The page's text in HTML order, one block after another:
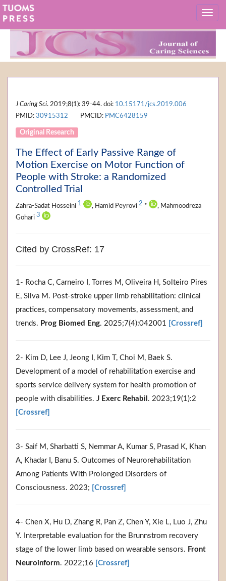
J Caring Sci. 2019;8(1): 39-44. doi: 10.15171/jcs.2019.006
PMID: 30915312 PMCID: PMC6428159
Original Research
The Effect of Early Passive Range of
Motion Exercise on Motor Function of
People with Stroke: a Randomized
Controlled Trial
Zahra-Sadat Hosseini 1 , Hamid Peyrovi 2 *
, Mahmoodreza
Gohari 3
Cited by CrossRef: 17
1- Rocha C, Carneiro I, Torres M, Oliveira H, Solteiro Pires
E, Silva M. Post-stroke upper limb rehabilitation: clinical
practices, compensatory movements, assessment, and
trends. Prog Biomed Eng. 2025;7(4):042001 [Crossref]
2- Kim D, Lee J, Jeong I, Kim T, Choi M, Baek S.
Development of a model of rehabilitation exercise and
sports service delivery system for health promotion of
people with disabilities. J Exerc Rehabil . 2023;19(1):2
[Crossref]
3- Saif M, Sharbatti S, Nemmar A, Kumar S, Prasad K, Khan
A, Khadar I, Banu S. Outcomes of Neurorehabilitation
Among Patients With Prolonged Disorders of
Consciousness. 2023; [Crossref]
4- Chen X, Hu D, Zhang R, Pan Z, Chen Y, Xie L, Luo J, Zhu
Y. Interpretable evaluation for the Brunnstrom recovery
stage of the lower limb based on wearable sensors. Front
Neuroinform. 2022;16 [Crossref]